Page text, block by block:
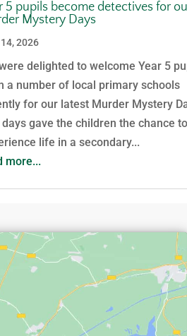
5 pupils become detectives for
Mystery Days
2026
delighted to welcome Year 5
a number of local primary schools
for our latest Murder Mystery
gave the children the chance to
life in a secondary...
more...